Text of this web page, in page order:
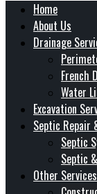
Home
About Us
Drainage
French
Water
Excavation
Septic Repair
Septic
Septic
Other Services